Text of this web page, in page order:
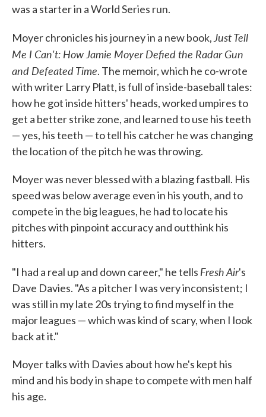
was a starter in a World Series run.
Moyer chronicles his journey in a new book,Just Tell
Me I Can't: How Jamie Moyer Defied the Radar Gun
and Defeated Time. The memoir, which he co-wrote
with writer Larry Platt, is full of inside-baseball tales:
how he got inside hitters' heads, worked umpires to
get a better strike zone, and learned to use his teeth
— yes, his teeth — to tell his catcher he was changing
the location of the pitch he was throwing.
Moyer was never blessed with a blazing fastball. His
speed was below average even in his youth, and to
compete in the big leagues, he had to locate his
pitches with pinpoint accuracy and outthink his
hitters.
"I had a real up and down career," he tells Fresh Air's
Dave Davies. "As a pitcher I was very inconsistent; I
was still in my late 20s trying to find myself in the
major leagues — which was kind of scary, when I look
back at it."
Moyer talks with Davies about how he's kept his
mind and his body in shape to compete with men half
his age.